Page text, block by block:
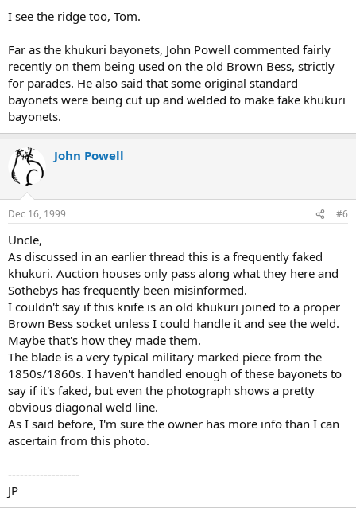
I see the ridge too, Tom.
Far as the khukuri bayonets, John Powell commented fairly
recently on them being used on the old Brown Bess, strictly
for parades. He also said that some original standard
bayonets were being cut up and welded to make fake khukuri
bayonets.
John Powell
Dec 16, 1999 #6
Uncle,
As discussed in an earlier thread this is a frequently faked
khukuri. Auction houses only pass along what they here and
Sothebys has frequently been misinformed.
I couldn't say if this knife is an old khukuri joined to a proper
Brown Bess socket unless I could handle it and see the weld.
Maybe that's how they made them.
The blade is a very typical military marked piece from the
1850s/1860s. I haven't handled enough of these bayonets to
say if it's faked, but even the photograph shows a pretty
obvious diagonal weld line.
As I said before, I'm sure the owner has more info than I can
ascertain from this photo.
------------------
JP